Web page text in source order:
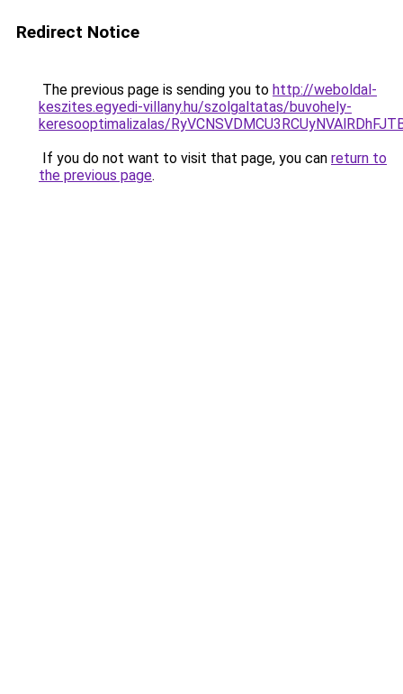
Redirect Notice
The previous page is sending you to http://weboldal-
keszites.egyedi-villany.hu/szolgaltatas/buvohely-
keresooptimalizalas/
If you do not want to visit that page, you can return to
the previous page.